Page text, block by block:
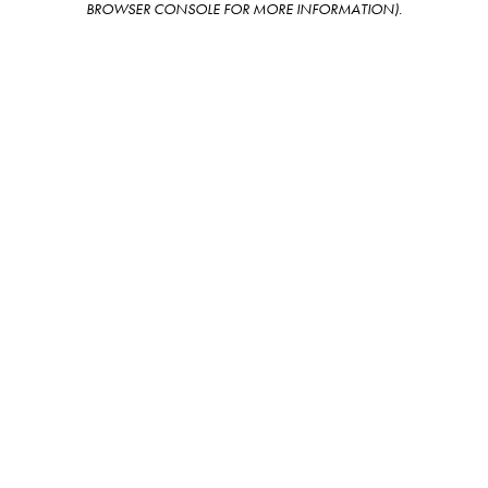
BROWSER CONSOLE FOR MORE INFORMATION).